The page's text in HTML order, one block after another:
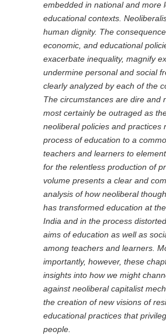
embedded in national and more
educational contexts.
human dignity. The
economic, and educational
exacerbate inequality, magnify
undermine personal and social
clearly analyzed by each of the
The circumstances are dire and
most certainly be outraged as
neoliberal policies and practices
process of education to a
teachers and learners to
for the relentless production of
volume presents a clear and
analysis of how neoliberal
has transformed education at
India and in the process
aims of education as well as
among teachers and learners.
importantly, however, these
insights into how we might
against neoliberal capitalist
the creation of new visions of
educational practices that
people.